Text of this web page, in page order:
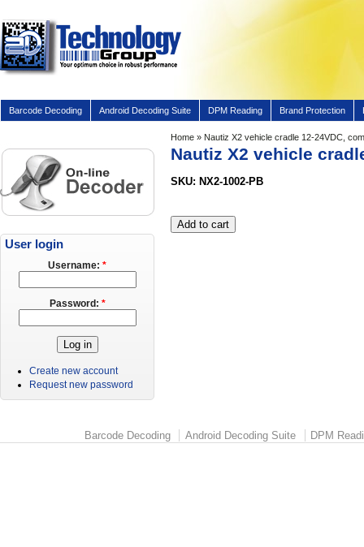
Barcode Decoding Android Decoding Suite DPM Reading Brand Protection
Home » Nautiz X2 vehicle cradle 12-24VDC,
Nautiz X2 vehicle
SKU: NX2-1002-PB
User login
Username: *
Password: *
Create new account
Request new password
Barcode Decoding Android Decoding Suite DPM